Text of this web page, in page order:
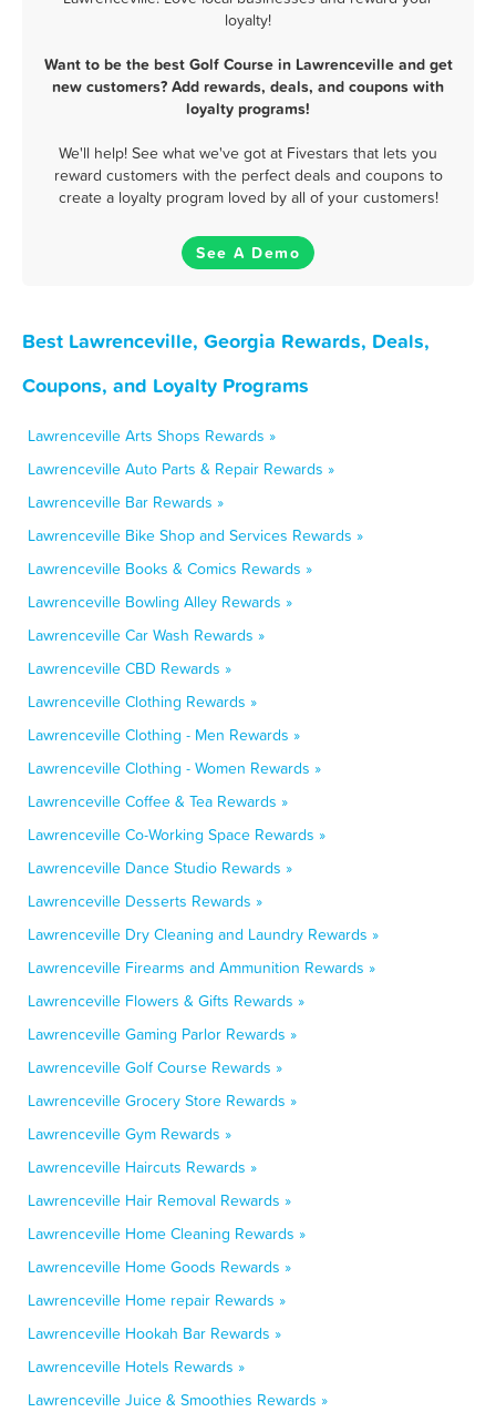
loyalty!
Want to be the best Golf Course in Lawrenceville and get
new customers? Add rewards, deals, and coupons with
loyalty programs!
We'll help! See what we've got at Fivestars that lets you
reward customers with the perfect deals and coupons to
create a loyalty program loved by all of your customers!
See A Demo
Best Lawrenceville, Georgia Rewards, Deals,
Coupons, and Loyalty Programs
Lawrenceville Arts Shops Rewards »
Lawrenceville Auto Parts & Repair Rewards »
Lawrenceville Bar Rewards »
Lawrenceville Bike Shop and Services Rewards »
Lawrenceville Books & Comics Rewards »
Lawrenceville Bowling Alley Rewards »
Lawrenceville Car Wash Rewards »
Lawrenceville CBD Rewards »
Lawrenceville Clothing Rewards »
Lawrenceville Clothing - Men Rewards »
Lawrenceville Clothing - Women Rewards »
Lawrenceville Coffee & Tea Rewards »
Lawrenceville Co-Working Space Rewards »
Lawrenceville Dance Studio Rewards »
Lawrenceville Desserts Rewards »
Lawrenceville Dry Cleaning and Laundry Rewards »
Lawrenceville Firearms and Ammunition Rewards »
Lawrenceville Flowers & Gifts Rewards »
Lawrenceville Gaming Parlor Rewards »
Lawrenceville Golf Course Rewards »
Lawrenceville Grocery Store Rewards »
Lawrenceville Gym Rewards »
Lawrenceville Haircuts Rewards »
Lawrenceville Hair Removal Rewards »
Lawrenceville Home Cleaning Rewards »
Lawrenceville Home Goods Rewards »
Lawrenceville Home repair Rewards »
Lawrenceville Hookah Bar Rewards »
Lawrenceville Hotels Rewards »
Lawrenceville Juice & Smoothies Rewards »